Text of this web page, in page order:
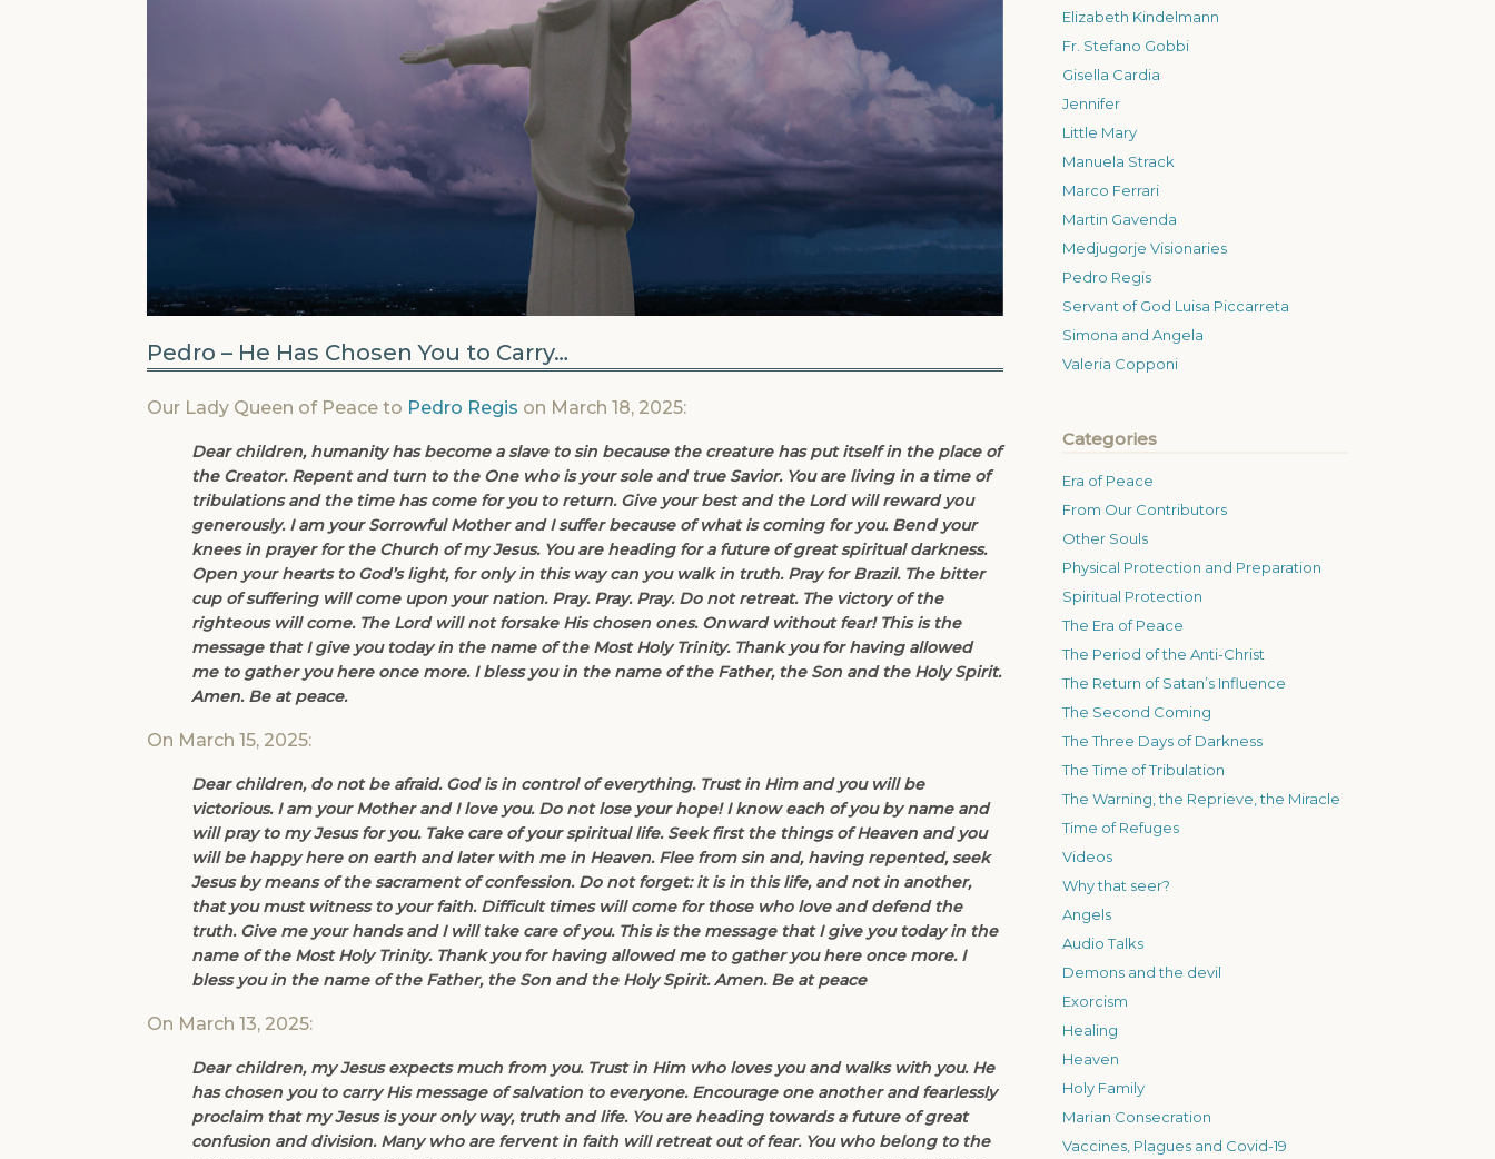
Pedro – He Has Chosen You to Carry…
Our Lady Queen of Peace to Pedro Regis on March 18, 2025:
Dear children, humanity has become a slave to sin because the creature has put itself in the place of
the Creator. Repent and turn to the One who is your sole and true Savior. You are living in a time of
tribulations and the time has come for you to return. Give your best and the Lord will reward you
generously. I am your Sorrowful Mother and I suffer because of what is coming for you. Bend your
knees in prayer for the Church of my Jesus. You are heading for a future of great spiritual darkness.
Open your hearts to God’s light, for only in this way can you walk in truth. Pray for Brazil. The bitter
cup of suffering will come upon your nation. Pray. Pray. Pray. Do not retreat. The victory of the
righteous will come. The Lord will not forsake His chosen ones. Onward without fear! This is the
message that I give you today in the name of the Most Holy Trinity. Thank you for having allowed
me to gather you here once more. I bless you in the name of the Father, the Son and the Holy Spirit.
Amen. Be at peace.
On March 15, 2025:
Dear children, do not be afraid. God is in control of everything. Trust in Him and you will be
victorious. I am your Mother and I love you. Do not lose your hope! I know each of you by name and
will pray to my Jesus for you. Take care of your spiritual life. Seek first the things of Heaven and you
will be happy here on earth and later with me in Heaven. Flee from sin and, having repented, seek
Jesus by means of the sacrament of confession. Do not forget: it is in this life, and not in another,
that you must witness to your faith. Difficult times will come for those who love and defend the
truth. Give me your hands and I will take care of you. This is the message that I give you today in the
name of the Most Holy Trinity. Thank you for having allowed me to gather you here once more. I
bless you in the name of the Father, the Son and the Holy Spirit. Amen. Be at peace
On March 13, 2025:
Dear children, my Jesus expects much from you. Trust in Him who loves you and walks with you. He
has chosen you to carry His message of salvation to everyone. Encourage one another and fearlessly
proclaim that my Jesus is your only way, truth and life. You are heading towards a future of great
confusion and division. Many who are fervent in faith will retreat out of fear. You who belong to the
Elizabeth Kindelmann
Fr. Stefano Gobbi
Gisella Cardia
Jennifer
Little Mary
Manuela Strack
Marco Ferrari
Martin Gavenda
Medjugorje Visionaries
Pedro Regis
Servant of God Luisa Piccarreta
Simona and Angela
Valeria Copponi
Categories
Era of Peace
From Our Contributors
Other Souls
Physical Protection and Preparation
Spiritual Protection
The Era of Peace
The Period of the Anti-Christ
The Return of Satan’s Influence
The Second Coming
The Three Days of Darkness
The Time of Tribulation
The Warning, the Reprieve, the Miracle
Time of Refuges
Videos
Why that seer?
Angels
Audio Talks
Demons and the devil
Exorcism
Healing
Heaven
Holy Family
Marian Consecration
Vaccines, Plagues and Covid-19